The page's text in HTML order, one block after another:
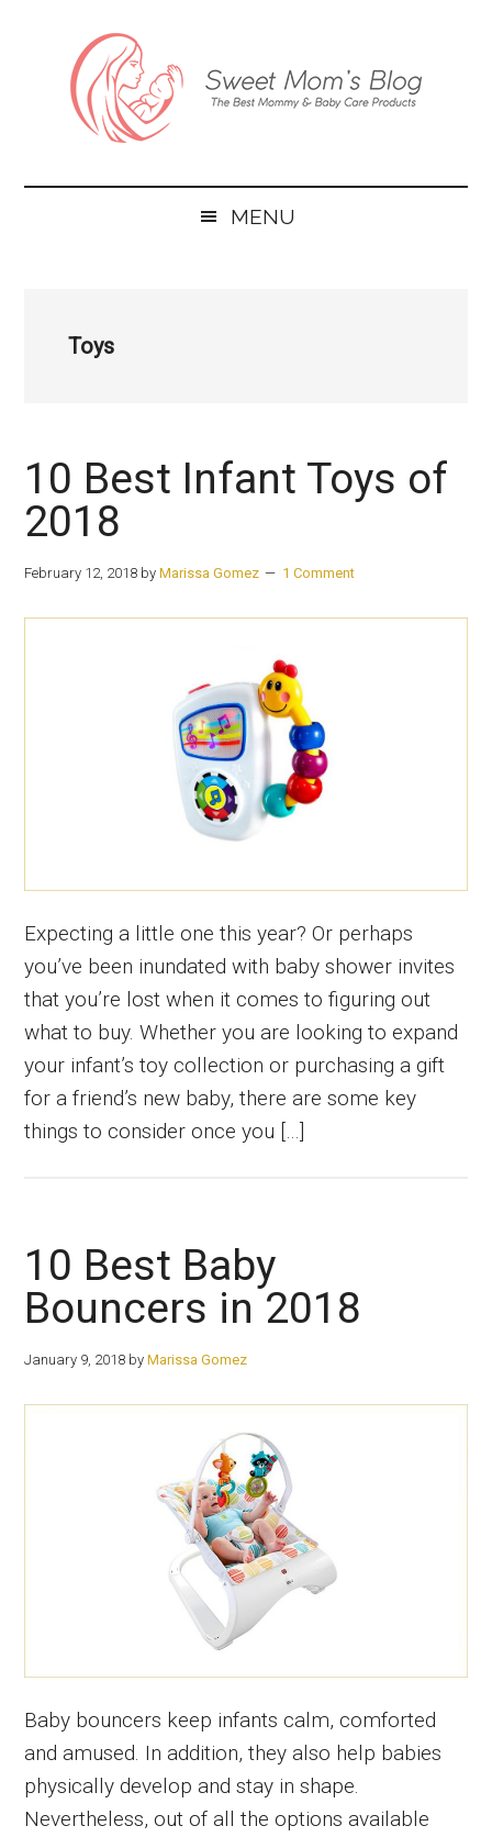
secondary
Mom’s
Products
MENU
Toys
10 Best Infant Toys of
2018
February 12, 2018 byMarissa Gomez 1 Comment
Expecting a little one this year? Or perhaps
you’ve been inundated with baby shower invites
that you’re lost when it comes to figuring out
what to buy. Whether you are looking to expand
your infant’s toy collection or purchasing a gift
for a friend’s new baby, there are some key
things to consider once you […]
10 Best Baby
Bouncers in 2018
January 9, 2018 byMarissa Gomez
Baby bouncers keep infants calm, comforted
and amused. In addition, they also help babies
physically develop and stay in shape.
Nevertheless, out of all the options available